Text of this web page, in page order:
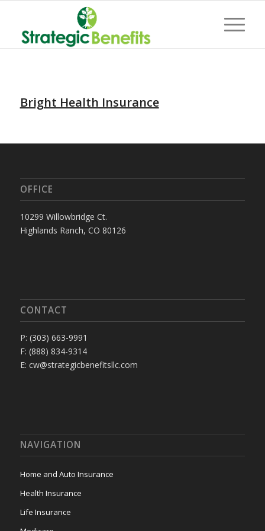
Bright Health Insurance
OFFICE
10299 Willowbridge Ct.
Highlands Ranch, CO 80126
CONTACT
P: (303) 663-9991
F: (888) 834-9314
E: cw@strategicbenefitsllc.com
NAVIGATION
Home and Auto Insurance
Health Insurance
Life Insurance